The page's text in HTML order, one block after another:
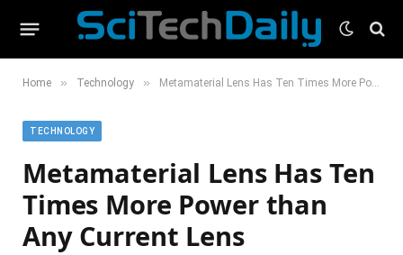
Home » Technology » Metamaterial Lens Has Ten Times More Power than Any Current Lens
TECHNOLOGY
Metamaterial Lens Has Ten
Times More Power than
Any Current Lens